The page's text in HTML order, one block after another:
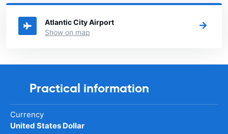
rental United Statesdirectory.
Atlantic City Airport
Show on map
Practical information
Currency
United States Dollar